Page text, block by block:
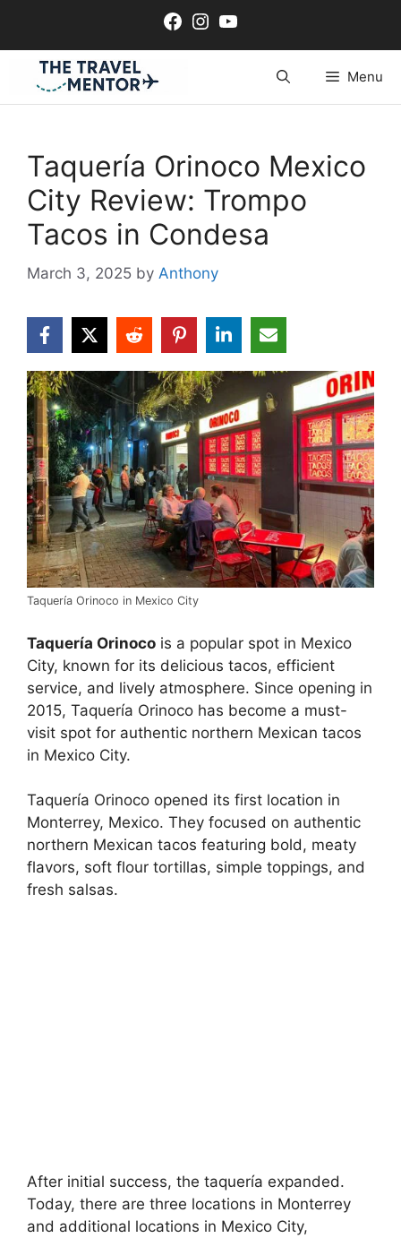
content
Facebook
Instagram
YouTube
Menu
Taquería Orinoco Mexico
City Review: Trompo
Tacos in Condesa
March 3, 2025 by Anthony
Taquería Orinoco in Mexico City
Taquería Orinoco is a popular spot in Mexico
City, known for its delicious tacos, efficient
service, and lively atmosphere. Since opening in
2015, Taquería Orinoco has become a must-
visit spot for authentic northern Mexican tacos
in Mexico City.
Taquería Orinoco opened its first location in
Monterrey, Mexico. They focused on authentic
northern Mexican tacos featuring bold, meaty
flavors, soft flour tortillas, simple toppings, and
fresh salsas.
After initial success, the taquería expanded.
Today, there are three locations in Monterrey
and additional locations in Mexico City,